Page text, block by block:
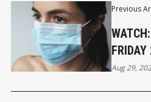
Previous
Aug 29,